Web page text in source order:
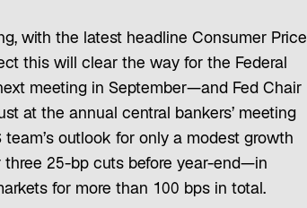
with the latest headline Consumer Price
this will clear the way for the Federal
meeting in September—and Fed Chair
at the annual central bankers’ meeting
outlook for only a modest growth
25-bp cuts before year-end—in
for more than 100 bps in total.